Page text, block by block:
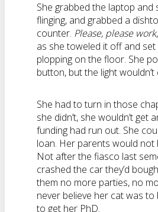
She grabbed the laptop and
flinging, and grabbed a
counter. Please, please work
as she toweled it off and
plopping on the floor. She
button, but the light wouldn’t
She had to turn in those
she didn’t, she wouldn’t get
funding had run out. She
loan. Her parents would not
Not after the fiasco last
crashed the car they’d
them no more parties, no
never believe her cat was
to get her PhD.